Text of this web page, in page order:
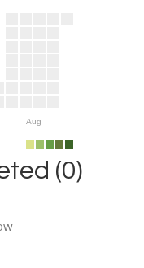
Aug
(0)